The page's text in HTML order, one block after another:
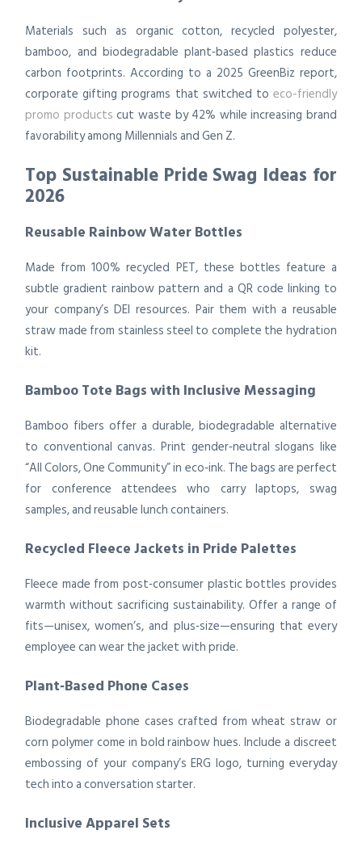
Materials such as organic cotton, recycled polyester,
bamboo, and biodegradable plant‑based plastics reduce
carbon footprints. According to a 2025 GreenBiz report,
corporate gifting programs that switched to eco-friendly
promo products cut waste by 42% while increasing brand
favorability among Millennials and Gen Z.
Top Sustainable Pride Swag Ideas for
2026
Reusable Rainbow Water Bottles
Made from 100% recycled PET, these bottles feature a
subtle gradient rainbow pattern and a QR code linking to
your company’s DEI resources. Pair them with a reusable
straw made from stainless steel to complete the hydration
kit.
Bamboo Tote Bags with Inclusive Messaging
Bamboo fibers offer a durable, biodegradable alternative
to conventional canvas. Print gender‑neutral slogans like
“All Colors, One Community” in eco‑ink. The bags are perfect
for conference attendees who carry laptops, swag
samples, and reusable lunch containers.
Recycled Fleece Jackets in Pride Palettes
Fleece made from post‑consumer plastic bottles provides
warmth without sacrificing sustainability. Offer a range of
fits—unisex, women’s, and plus‑size—ensuring that every
employee can wear the jacket with pride.
Plant‑Based Phone Cases
Biodegradable phone cases crafted from wheat straw or
corn polymer come in bold rainbow hues. Include a discreet
embossing of your company’s ERG logo, turning everyday
tech into a conversation starter.
Inclusive Apparel Sets